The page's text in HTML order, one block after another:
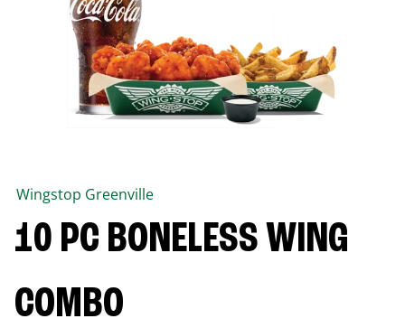
Wingstop Greenville
10 PC BONELESS WING
COMBO